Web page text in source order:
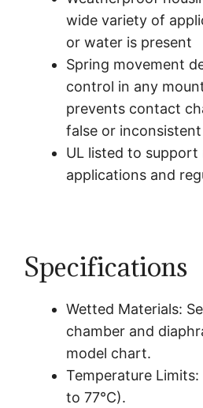
wide variety of
or water is present
Spring movement
control in any
prevents contact
false or
UL listed to
applications and
Specifications
Wetted Materials:
chamber and
model chart.
Temperature
to 77°C).